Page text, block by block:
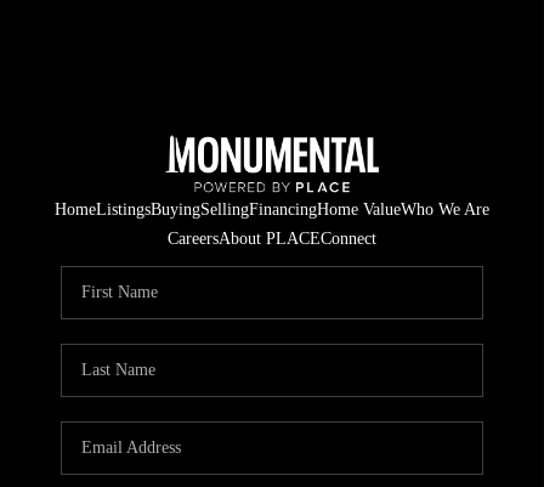
HomeListingsBuyingSellingFinancingHome ValueWho We Are
CareersAbout PLACEConnect